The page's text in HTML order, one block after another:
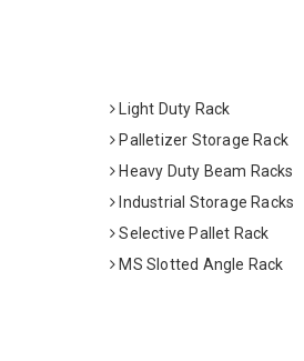
Light Duty Rack
Palletizer Storage Rack
Heavy Duty Beam Racks
Industrial Storage Racks
Selective Pallet Rack
MS Slotted Angle Rack